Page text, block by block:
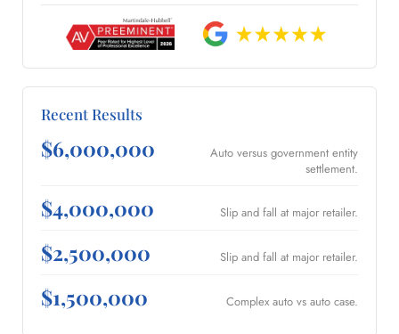
Recent Results
$6,000,000
Auto versus government entity
settlement.
$4,000,000 Slip and fall at major retailer.
$2,500,000 Slip and fall at major retailer.
$1,500,000 Complex auto vs auto case.